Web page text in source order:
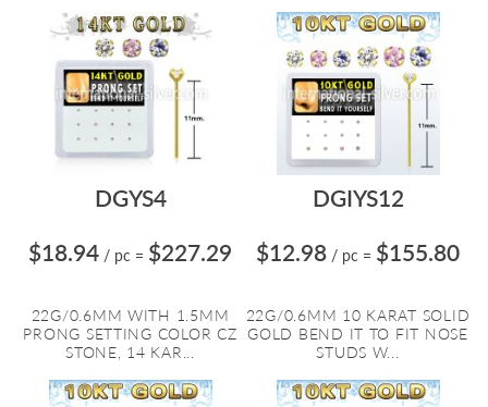
DGYS4
$18.94 / pc = $227.29
22G/0.6MM WITH 1.5MM
PRONG SETTING COLOR CZ
STONE, 14 KAR...
DGIYS12
$12.98 / pc = $155.80
22G/0.6MM 10 KARAT SOLID
GOLD BEND IT TO FIT NOSE
STUDS W...